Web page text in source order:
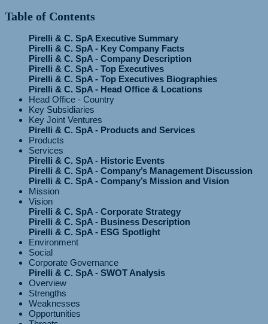
Table of Contents
Pirelli & C. SpA Executive Summary
Pirelli & C. SpA - Key Company Facts
Pirelli & C. SpA - Company Description
Pirelli & C. SpA - Top Executives
Pirelli & C. SpA - Top Executives Biographies
Pirelli & C. SpA - Head Office & Locations
Head Office - Country
Key Subsidiaries
Key Joint Ventures
Pirelli & C. SpA - Products and Services
Products
Services
Pirelli & C. SpA - Historic Events
Pirelli & C. SpA - Company’s Management Discussion
Pirelli & C. SpA - Company’s Mission and Vision
Mission
Vision
Pirelli & C. SpA - Corporate Strategy
Pirelli & C. SpA - Business Description
Pirelli & C. SpA - ESG Spotlight
Environment
Social
Corporate Governance
Pirelli & C. SpA - SWOT Analysis
Overview
Strengths
Weaknesses
Opportunities